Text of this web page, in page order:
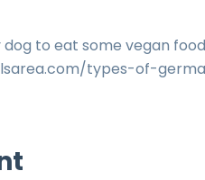
to eat some vegan
types-of-